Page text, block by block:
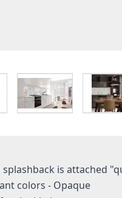
imageView larger image
is attached
colors - Opaque